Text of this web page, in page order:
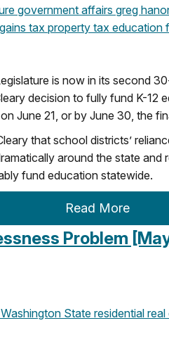
government affairs greg
tax property tax education
is now in its second
decision to fully fund K-12
June 21, or by June 30, the
that school districts’
around the state and
fund education statewide.
Read More
Problem
Washington State residential